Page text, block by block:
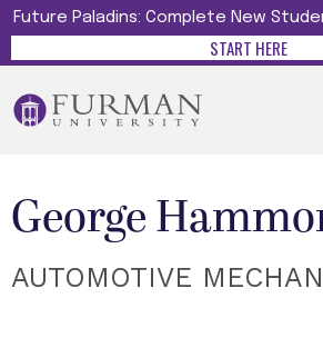
Future Paladins: Complete New
START HERE
George
AUTOMOTIVE